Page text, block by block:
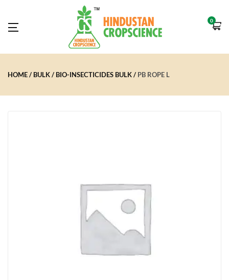
0
HOME BULK BIO-INSECTICIDES BULK PB ROPE L